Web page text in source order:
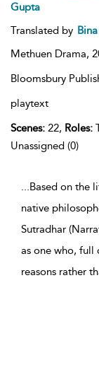
Gupta
Translated by
Methuen Drama,
Bloomsbury
playtext
Scenes: 22, Roles:
Unassigned (0)
...Based on the
native
Sutradhar
as one who, full
reasons rather